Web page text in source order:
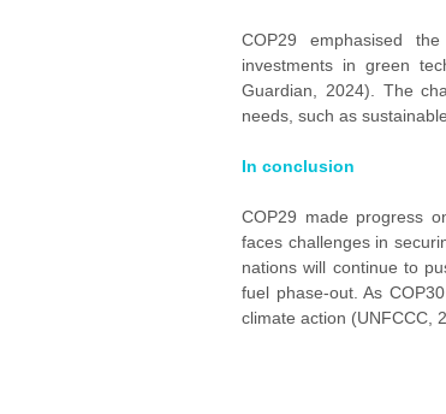
COP29 emphasised
investments in green
Guardian, 2024). The
needs, such as
In conclusion
COP29 made progress
faces challenges in
nations will continue to
fuel phase-out. As
climate action (UNFCCC,